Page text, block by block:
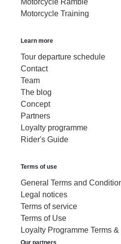
Motorcycle Training
Learn more
Tour departure schedule
Contact
Team
The blog
Concept
Partners
Loyalty programme
Rider's Guide
Terms of use
General Terms and
Legal notices
Terms of service
Terms of Use
Loyalty Programme Terms
Our partners